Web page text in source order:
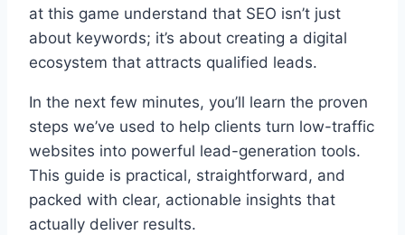
at this game understand that SEO isn’t just
about keywords; it’s about creating a digital
ecosystem that attracts qualified leads.
In the next few minutes, you’ll learn the proven
steps we’ve used to help clients turn low-traffic
websites into powerful lead-generation tools.
This guide is practical, straightforward, and
packed with clear, actionable insights that
actually deliver results.